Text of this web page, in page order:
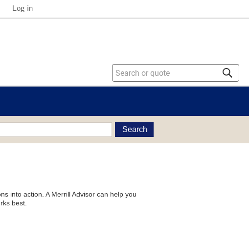
Log in
Search
into action. A Merrill Advisor can help you
best.